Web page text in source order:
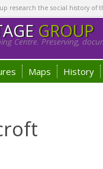
research the social history
GROUP
Centre. Preserving,
Maps History